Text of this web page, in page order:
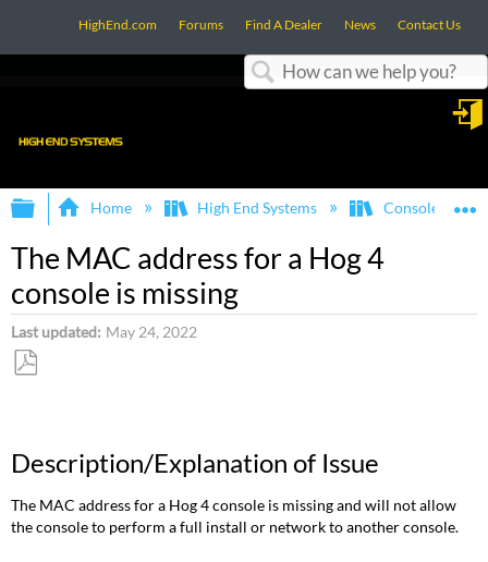
HighEnd.com Forums Find A Dealer News Contact Us
Expand/collapse global hierarchy
Home High End Systems Consoles
The MAC address for a Hog 4
console is missing
Last updated May 24, 2022
Description/Explanation of Issue
The MAC address for a Hog 4 console is missing and will not allow
the console to perform a full install or network to another console.